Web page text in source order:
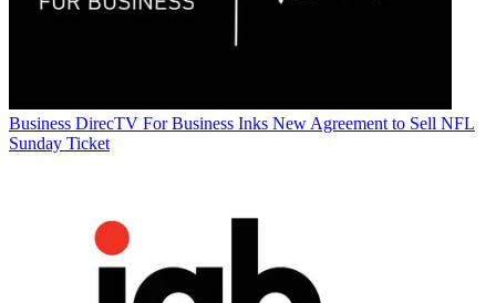
Business DirecTV For Business Inks New Agreement to Sell NFL
Sunday Ticket